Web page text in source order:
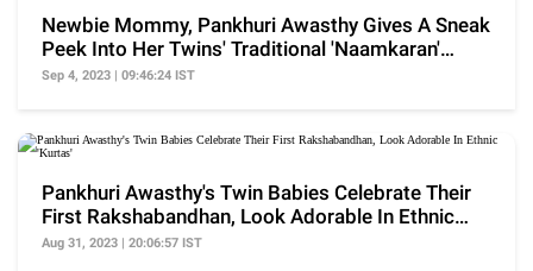
Newbie Mommy, Pankhuri Awasthy Gives A Sneak
Peek Into Her Twins' Traditional 'Naamkaran'
Ceremony
Sep 4, 2023 | 09:46:24 IST
Pankhuri Awasthy's Twin Babies Celebrate Their
First Rakshabandhan, Look Adorable In Ethnic
'Kurtas'
Aug 31, 2023 | 20:06:57 IST